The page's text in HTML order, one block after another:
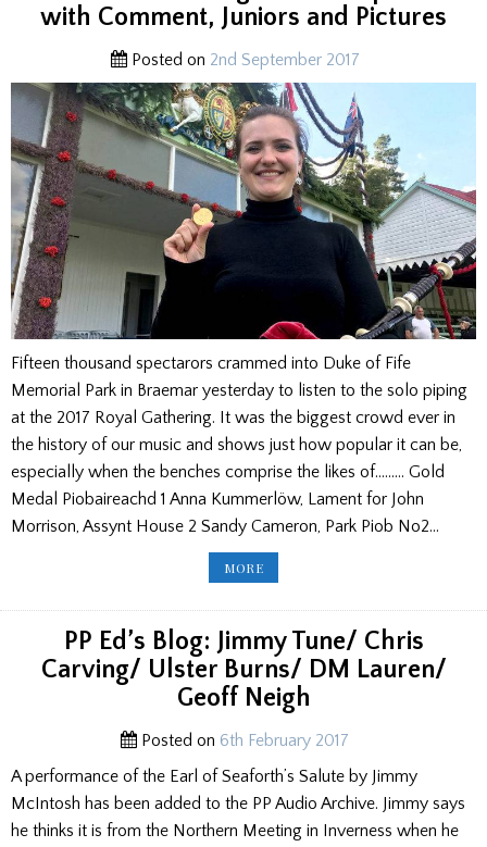
with Comment, Juniors and Pictures
Posted on 2nd September 2017
Fifteen thousand spectarors crammed into Duke of Fife
Memorial Park in Braemar yesterday to listen to the solo piping
at the 2017 Royal Gathering. It was the biggest crowd ever in
the history of our music and shows just how popular it can be,
especially when the benches comprise the likes of……… Gold
Medal Piobaireachd 1 Anna Kummerlöw, Lament for John
Morrison, Assynt House 2 Sandy Cameron, Park Piob No2…
MOREBRAEMAR
GATHERING
UPDATED
COMMENT,
JUNIORS
AND
PICTURES
PP Ed’s Blog: Jimmy Tune/ Chris
Carving/ Ulster Burns/ DM Lauren/
Geoff Neigh
Posted on 6th February 2017
A performance of the Earl of Seaforth’s Salute by Jimmy
McIntosh has been added to the PP Audio Archive. Jimmy says
he thinks it is from the Northern Meeting in Inverness when he